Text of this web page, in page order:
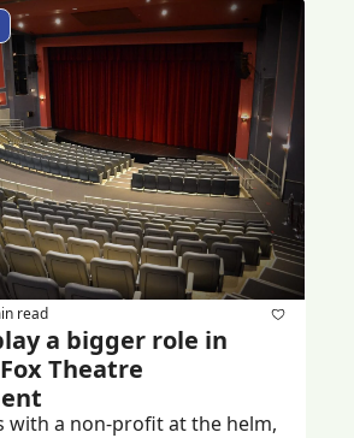
read
a bigger role in
Theatre
with a non-profit at the helm,